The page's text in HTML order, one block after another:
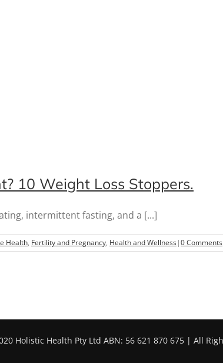
10 Weight Loss Stoppers.
intermittent fasting, and a [...]
Health, Fertility and Pregnancy, Health and Wellness|0 Comments
Holistic Health Pty Ltd ABN: 56 621 870 675 | All